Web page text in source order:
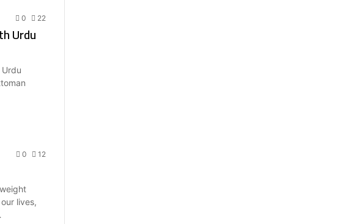
0 22
Urdu
0 12
lives,